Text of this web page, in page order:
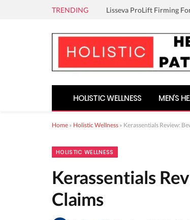
TRENDING Lisseva ProLift Firming
HOLISTIC WELLNESS MEN’S
Home » Holistic Wellness » Kerassentials Review:
HOLISTIC WELLNESS
Kerassentials
Claims